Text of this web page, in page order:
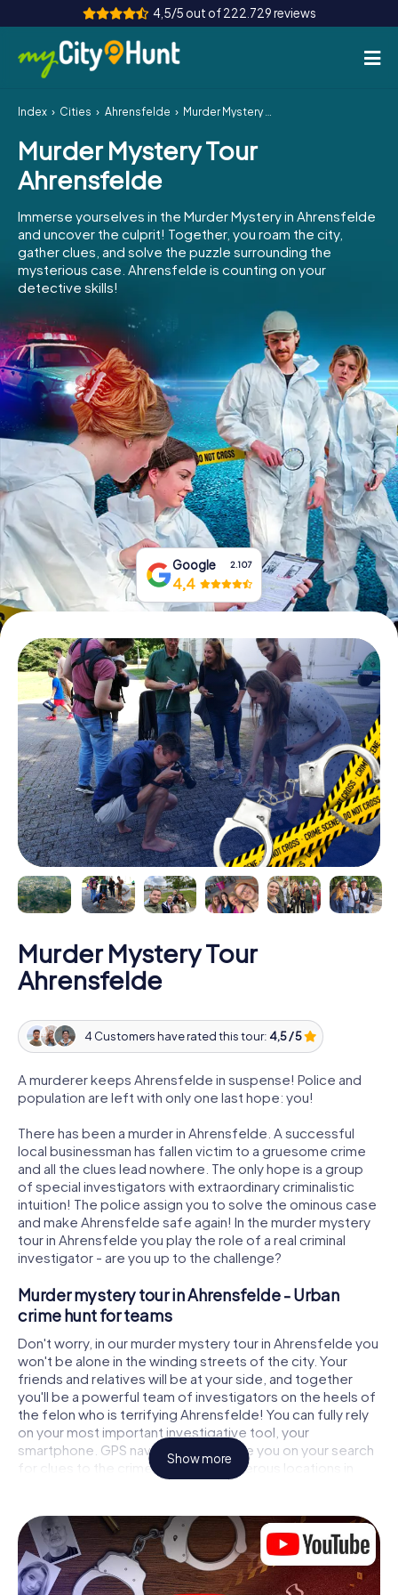
4,5/5 out of 222.729 reviews
How it works
Cities
Team Building
Tickets
INT AT
ES
IE
IT
NL
Book Tickets
Buy Gift Vouchers
Index Cities Ahrensfelde Murder Mystery Tour Ahrensfelde
Murder Mystery Tour
Ahrensfelde
Immerse yourselves in the Murder Mystery in Ahrensfelde
and uncover the culprit! Together, you roam the city,
gather clues, and solve the puzzle surrounding the
mysterious case. Ahrensfelde is counting on your
detective skills!
Google 2.107
4,4
Murder Mystery Tour
Ahrensfelde
4 Customers have rated this tour: 4,5 / 5
A murderer keeps Ahrensfelde in suspense! Police and
population are left with only one last hope: you!
There has been a murder in Ahrensfelde. A successful
local businessman has fallen victim to a gruesome crime
and all the clues lead nowhere. The only hope is a group
of special investigators with extraordinary criminalistic
intuition! The police assign you to solve the ominous case
and make Ahrensfelde safe again! In the murder mystery
tour in Ahrensfelde you play the role of a real criminal
investigator - are you up to the challenge?
Murder mystery tour in Ahrensfelde - Urban
crime hunt for teams
Don't worry, in our murder mystery tour in Ahrensfelde you
won't be alone in the winding streets of the city. Your
friends and relatives will be at your side, and together
you'll be a powerful team of investigators on the heels of
the felon who is terrifying Ahrensfelde! You can fully rely
on your most important investigative tool, your
smartphone. GPS navigation will guide you on your search
for clues to the crime scene, to numerous locations in
Ahrensfelde that are connected to the crime, and finally
and get closer to solving the case piece by piece. Unlike
a classic murder mystery dinner in Ahrensfelde, you
control the action, move around in the fresh air and
discover the city with completely new eyes.
Show more